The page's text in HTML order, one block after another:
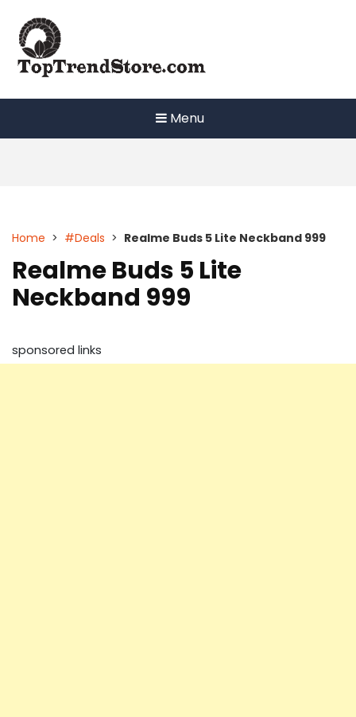
content
Menu
Home > #Deals > Realme Buds 5 Lite Neckband 999
Realme Buds 5 Lite
Neckband 999
sponsored links